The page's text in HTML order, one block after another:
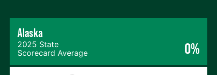
Alaska
2025 State
Scorecard Average
0%